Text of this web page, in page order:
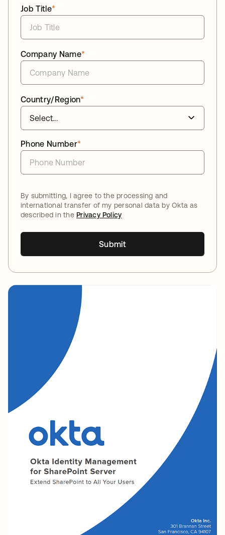
*
Job Title
*
Company Name
*
Country/Region
*
Phone Number
By submitting, I agree to the processing and
international transfer of my personal data by Okta as
described in thePrivacy Policy
Submit